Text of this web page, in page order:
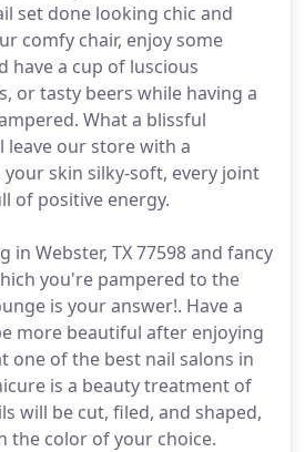
set done looking chic and
comfy chair, enjoy some
have a cup of luscious
or tasty beers while having a
What a blissful
leave our store with a
skin silky-soft, every joint
of positive energy.
in Webster, TX 77598 and fancy
you're pampered to the
is your answer!. Have a
more beautiful after enjoying
one of the best nail salons in
is a beauty treatment of
will be cut, filed, and shaped,
the color of your choice.